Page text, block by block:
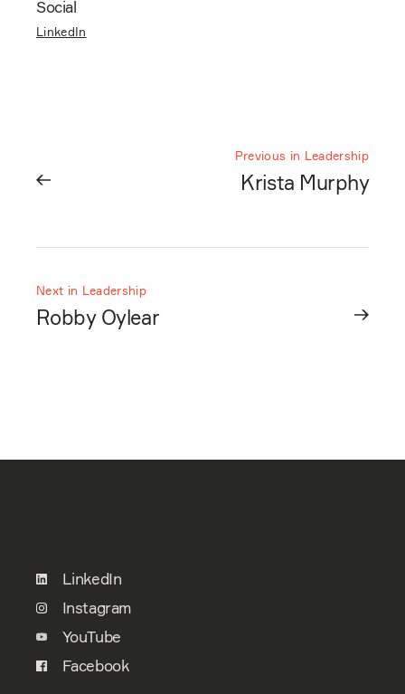
Social
LinkedIn
Previous in Leadership
Krista Murphy
Next in Leadership
Robby Oylear
LinkedIn
Instagram
YouTube
Facebook